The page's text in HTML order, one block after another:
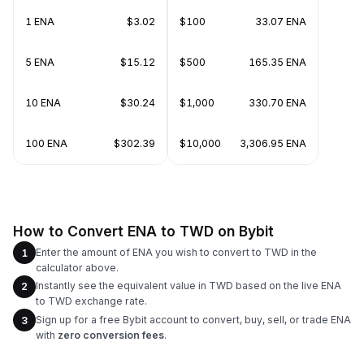
1 ENA $3.02
5 ENA $15.12
10 ENA $30.24
100 ENA $302.39
$100 33.07 ENA
$500 165.35 ENA
$1,000 330.70 ENA
$10,000 3,306.95 ENA
How to Convert ENA to TWD on Bybit
1
Enter the amount of ENA you wish to convert to TWD in the
calculator above.
2
Instantly see the equivalent value in TWD based on the live ENA
to TWD exchange rate.
3
Sign up for a free Bybit account to convert, buy, sell, or trade ENA
with zero conversion fees.